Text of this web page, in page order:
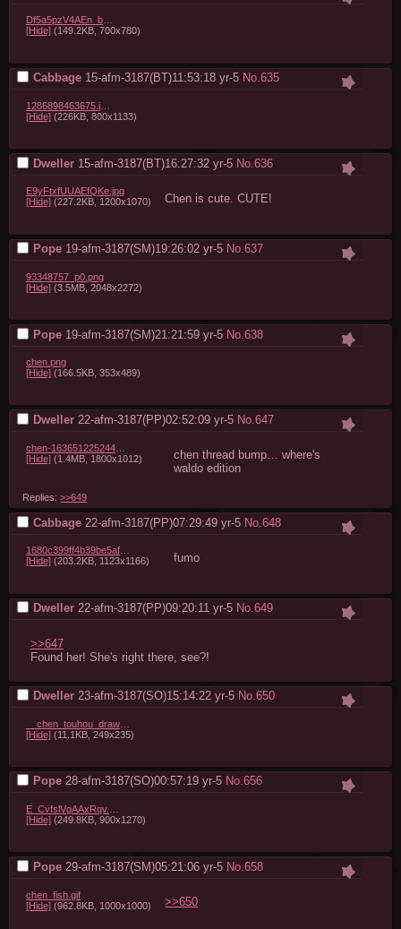
Df5a5pzV4AEn_bH.jpg
[Hide] (149.2KB, 700x780)
Cabbage 15-afm-3187(BT)11:53:18yr-5 No.635
1286898463675.jpg
[Hide](226KB, 800x1133)
Dweller 15-afm-3187(BT)16:27:32yr-5 No. 636
E9yFtxfUUAEfQKe.jpg
[Hide] (227.2KB, 1200x1070) Chen is cute. CUTE!
Pope 19-afm-3187(SM)19:26:02yr-5 No.637
93348757_p0.png
[Hide](3.5MB, 2048x2272)
Pope 19-afm-3187(SM)21:21:59yr-5 No. 638
chen.png
[Hide](166.5KB, 353x489)
Dweller 22-afm-3187(PP)02:52:09yr-5 No. 647
chen-1636512252442-3701.jpg
[Hide](1.4MB, 1800x1012)
chen thread bump… where's
waldo edition
Replies:>>649
Cabbage 22-afm-3187(PP)07:29:49yr-5 No. 648
1680c399ff4b39be5af22ed9da2e447e90bd65cc.jpg
[Hide] (203.2KB, 1123x1166) fumo
Dweller 22-afm-3187(PP)09:20:11yr-5 No.649
>>647
Found her! She's right there, see?!
Dweller 23-afm-3187(SO)15:14:22yr-5 No.650
__chen_touhou_drawn_by_morogami_ryou__62f3538176a9c2438a6dee7eb7db340f.jpg
[Hide](11.1KB, 249x235)
Pope 28-afm-3187(SO)00:57:19yr-5 No.656
[Hide](249.8KB, 900x1270)
Pope 29-afm-3187(SM)05:21:06yr-5 No. 658
chen_fish.gif
[Hide](962.8KB, 1000x1000) >>650